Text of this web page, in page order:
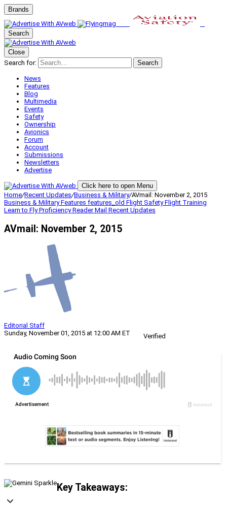
Brands
Search
Close
Search for:
Search
News
Features
Blog
Multimedia
Events
Safety
Ownership
Avionics
Forum
Account
Submissions
Newsletters
Advertise
Click here to open Menu
Home/Recent Updates/Business & Military/AVmail: November 2, 2015
Business & MilitaryFeatures features_old Flight SafetyFlight Training
Learn to FlyProficiencyReader Mail Recent Updates
AVmail: November 2, 2015
Editorial Staff
Sunday, November 01, 2015 at 12:00 AM ET
Verified
Key Takeaways: